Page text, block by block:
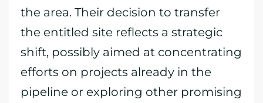
the area. Their decision to transfer
the entitled site reflects a strategic
shift, possibly aimed at concentrating
efforts on projects already in the
pipeline or exploring other promising